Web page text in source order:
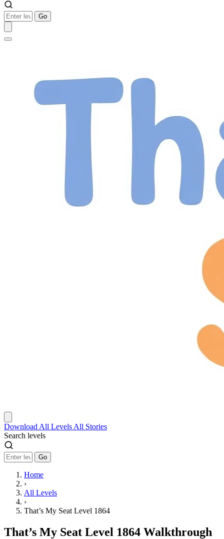
Go
Download All Levels All Stories
Search levels
Go
Home
›
All Levels
›
That’s My Seat Level 1864
That’s My Seat Level 1864 Walkthrough